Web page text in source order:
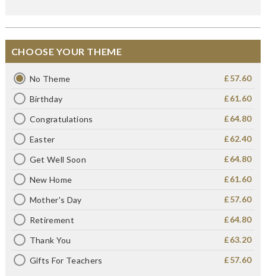
CHOOSE YOUR THEME
No Theme £57.60
Birthday £61.60
Congratulations £64.80
Easter £62.40
Get Well Soon £64.80
New Home £61.60
Mother's Day £57.60
Retirement £64.80
Thank You £63.20
Gifts For Teachers £57.60